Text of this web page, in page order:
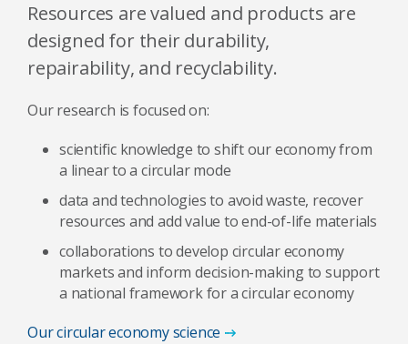
Resources are valued and products are
designed for their durability,
repairability, and recyclability.
Our research is focused on:
scientific knowledge to shift our economy from
a linear to a circular mode
data and technologies to avoid waste, recover
resources and add value to end-of-life materials
collaborations to develop circular economy
markets and inform decision-making to support
a national framework for a circular economy
Our circular economy science